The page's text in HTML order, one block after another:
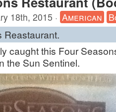
18th, 2015 · American
Reastaurant.
caught this Four
the Sun Sentinel.